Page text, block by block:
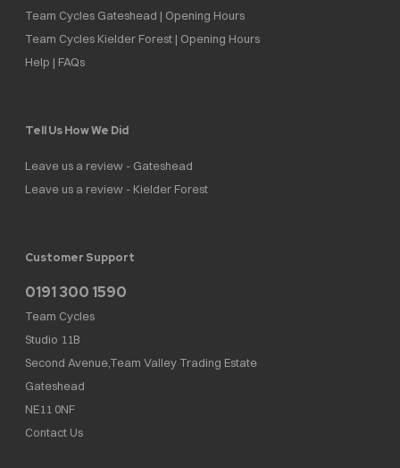
Team Cycles Gateshead | Opening Hours
Team Cycles Kielder Forest | Opening Hours
Help | FAQs
Tell Us How We Did
Leave us a review - Gateshead
Leave us a review - Kielder Forest
Customer Support
0191 300 1590
Team Cycles
Studio 11B
Second Avenue,Team Valley Trading Estate
Gateshead
NE11 0NF
Contact Us